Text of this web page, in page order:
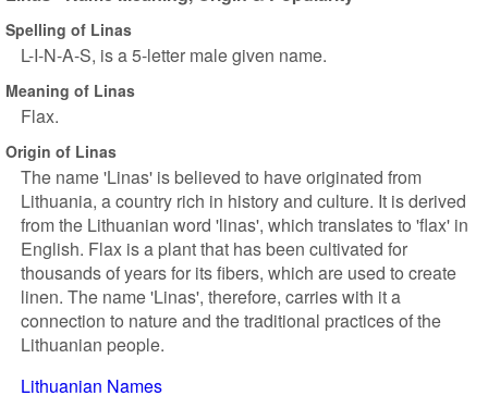
Spelling of Linas
L-I-N-A-S, is a 5-letter male given name.
Meaning of Linas
Flax.
Origin of Linas
The name 'Linas' is believed to have originated from
Lithuania, a country rich in history and culture. It is derived
from the Lithuanian word 'linas', which translates to 'flax' in
English. Flax is a plant that has been cultivated for
thousands of years for its fibers, which are used to create
linen. The name 'Linas', therefore, carries with it a
connection to nature and the traditional practices of the
Lithuanian people.
Lithuanian Names